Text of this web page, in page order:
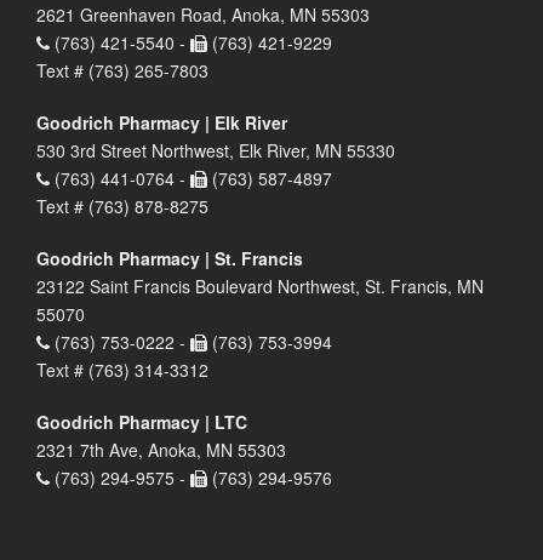
2621 Greenhaven Road, Anoka, MN 55303
(763) 421-5540 -
(763) 421-9229
Text # (763) 265-7803
Goodrich Pharmacy | Elk River
530 3rd Street Northwest, Elk River, MN 55330
(763) 441-0764 -
(763) 587-4897
Text # (763) 878-8275
Goodrich Pharmacy | St. Francis
23122 Saint Francis Boulevard Northwest, St. Francis, MN
55070
(763) 753-0222 -
(763) 753-3994
Text # (763) 314-3312
Goodrich Pharmacy | LTC
2321 7th Ave, Anoka, MN 55303
(763) 294-9575 -
(763) 294-9576